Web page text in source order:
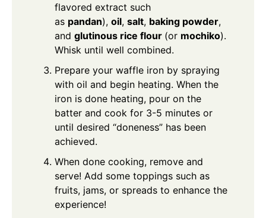
flavored extract such
as pandan), oil, salt, baking powder,
and glutinous rice flour (or mochiko).
Whisk until well combined.
Prepare your waffle iron by spraying
with oil and begin heating. When the
iron is done heating, pour on the
batter and cook for 3-5 minutes or
until desired “doneness” has been
achieved.
When done cooking, remove and
serve! Add some toppings such as
fruits, jams, or spreads to enhance the
experience!